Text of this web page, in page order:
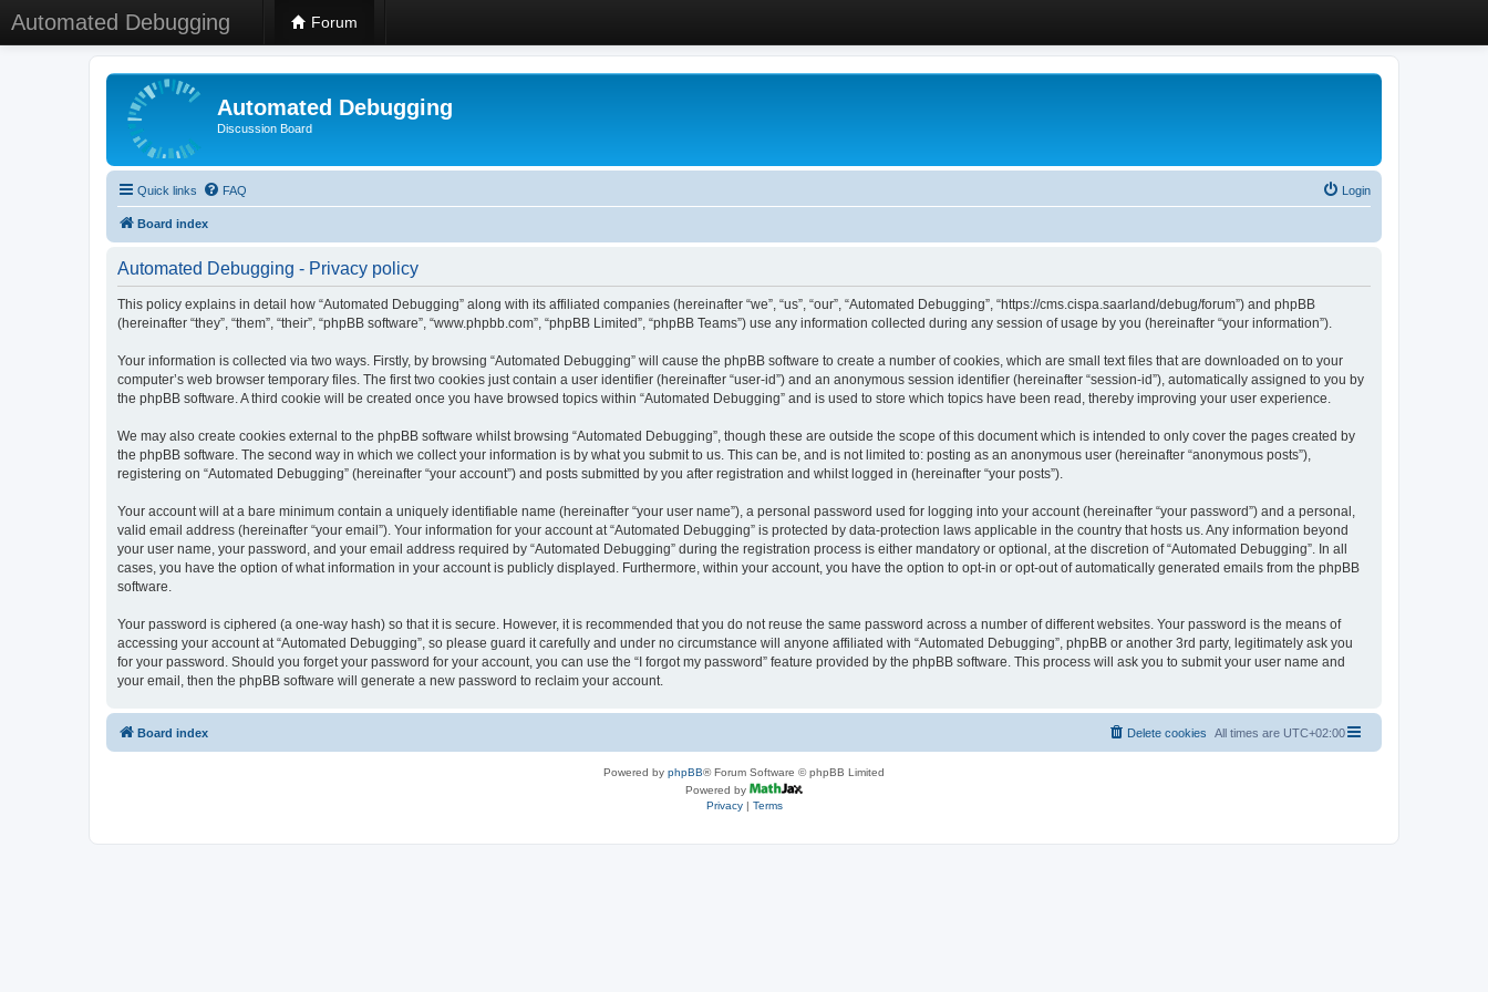
Automated Debugging Forum
Automated Debugging
Discussion Board
Quick links FAQ Login
Board index
Automated Debugging - Privacy policy
This policy explains in detail how “Automated Debugging” along with its affiliated companies (hereinafter “we”, “us”, “our”, “Automated Debugging”, “https://cms.cispa.saarland/debug/forum”) and phpBB
(hereinafter “they”, “them”, “their”, “phpBB software”, “www.phpbb.com”, “phpBB Limited”, “phpBB Teams”) use any information collected during any session of usage by you (hereinafter “your information”).
Your information is collected via two ways. Firstly, by browsing “Automated Debugging” will cause the phpBB software to create a number of cookies, which are small text files that are downloaded on to your
computer’s web browser temporary files. The first two cookies just contain a user identifier (hereinafter “user-id”) and an anonymous session identifier (hereinafter “session-id”), automatically assigned to you by
the phpBB software. A third cookie will be created once you have browsed topics within “Automated Debugging” and is used to store which topics have been read, thereby improving your user experience.
We may also create cookies external to the phpBB software whilst browsing “Automated Debugging”, though these are outside the scope of this document which is intended to only cover the pages created by
the phpBB software. The second way in which we collect your information is by what you submit to us. This can be, and is not limited to: posting as an anonymous user (hereinafter “anonymous posts”),
registering on “Automated Debugging” (hereinafter “your account”) and posts submitted by you after registration and whilst logged in (hereinafter “your posts”).
Your account will at a bare minimum contain a uniquely identifiable name (hereinafter “your user name”), a personal password used for logging into your account (hereinafter “your password”) and a personal,
valid email address (hereinafter “your email”). Your information for your account at “Automated Debugging” is protected by data-protection laws applicable in the country that hosts us. Any information beyond
your user name, your password, and your email address required by “Automated Debugging” during the registration process is either mandatory or optional, at the discretion of “Automated Debugging”. In all
cases, you have the option of what information in your account is publicly displayed. Furthermore, within your account, you have the option to opt-in or opt-out of automatically generated emails from the phpBB
software.
Your password is ciphered (a one-way hash) so that it is secure. However, it is recommended that you do not reuse the same password across a number of different websites. Your password is the means of
accessing your account at “Automated Debugging”, so please guard it carefully and under no circumstance will anyone affiliated with “Automated Debugging”, phpBB or another 3rd party, legitimately ask you
for your password. Should you forget your password for your account, you can use the “I forgot my password” feature provided by the phpBB software. This process will ask you to submit your user name and
your email, then the phpBB software will generate a new password to reclaim your account.
Board index All times are UTC+02:00
Delete cookies
Powered by phpBB® Forum Software © phpBB Limited
Powered by
Privacy| Terms